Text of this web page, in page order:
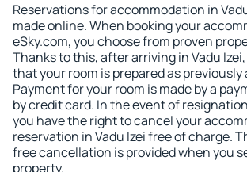
Reservations for accommodation in
made online. When booking your
eSky.com, you choose from proven
Thanks to this, after arriving in Vadu
that your room is prepared as previously
Payment for your room is made by a
by credit card. In the event of
you have the right to cancel your
reservation in Vadu Izei free of charge.
free cancellation is provided when you
property.